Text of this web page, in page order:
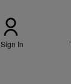
Sign In